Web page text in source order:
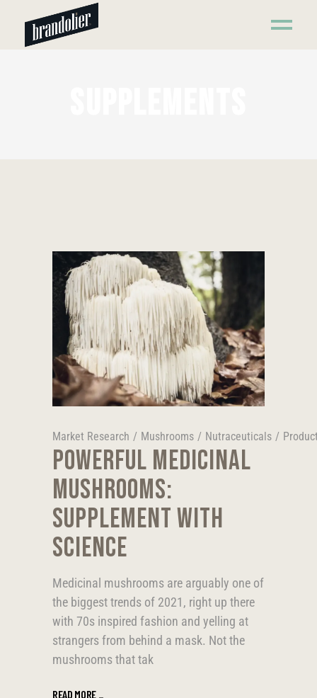
Market Research / Mushrooms / Nutraceuticals /
POWERFUL MEDICINAL
MUSHROOMS:
SUPPLEMENT WITH
SCIENCE
Medicinal mushrooms are arguably one of
the biggest trends of 2021, right up there
with 70s inspired fashion and yelling at
strangers from behind a mask. Not the
mushrooms that tak
READ MORE _